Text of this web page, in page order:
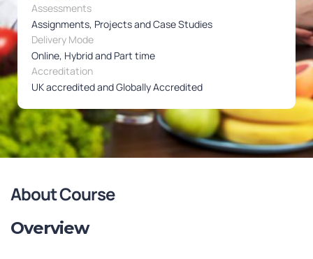
Assessments
Assignments, Projects and Case Studies
Delivery Mode
Online, Hybrid and Part time
Accreditation
UK accredited and Globally Accredited
About Course
Overview